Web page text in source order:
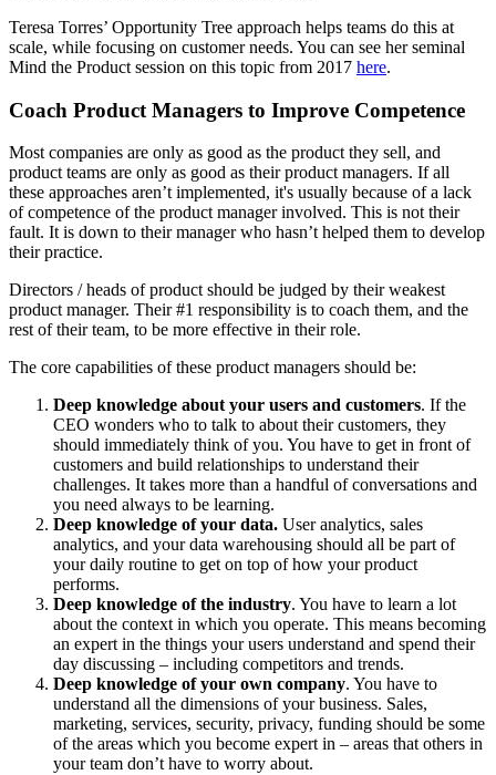
Teresa Torres’ Opportunity Tree approach helps teams do this at
scale, while focusing on customer needs. You can see her seminal
Mind the Product session on this topic from 2017 here.
Coach Product Managers to Improve Competence
Most companies are only as good as the product they sell, and
product teams are only as good as their product managers. If all
these approaches aren’t implemented, it's usually because of a lack
of competence of the product manager involved. This is not their
fault. It is down to their manager who hasn’t helped them to develop
their practice.
Directors / heads of product should be judged by their weakest
product manager. Their #1 responsibility is to coach them, and the
rest of their team, to be more effective in their role.
The core capabilities of these product managers should be:
Deep knowledge about your users and customers. If the
CEO wonders who to talk to about their customers, they
should immediately think of you. You have to get in front of
customers and build relationships to understand their
challenges. It takes more than a handful of conversations and
you need always to be learning.
Deep knowledge of your data. User analytics, sales
analytics, and your data warehousing should all be part of
your daily routine to get on top of how your product
performs.
Deep knowledge of the industry. You have to learn a lot
about the context in which you operate. This means becoming
an expert in the things your users understand and spend their
day discussing – including competitors and trends.
Deep knowledge of your own company. You have to
understand all the dimensions of your business. Sales,
marketing, services, security, privacy, funding should be some
of the areas which you become expert in – areas that others in
your team don’t have to worry about.